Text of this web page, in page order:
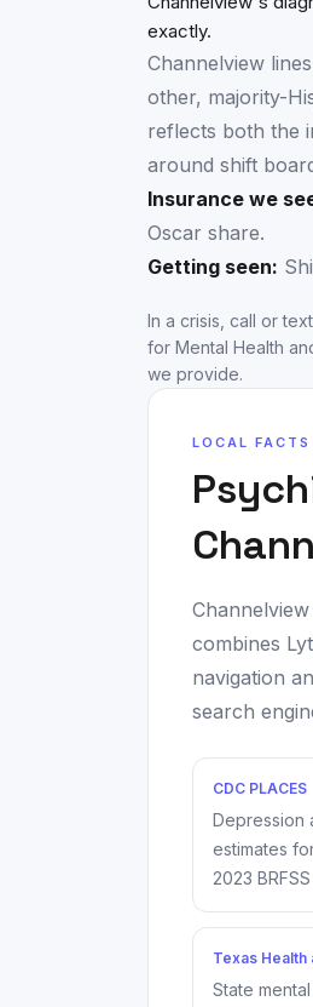
exactly.
Channelview
other, majority-
reflects both the
around shift
Insurance we
Oscar share.
Getting seen:
In a crisis, call or text
for Mental Health
we provide.
LOCAL FACTS
Channelview
combines
navigation
search
CDC PLACES
Depression
estimates
2023
Texas Health
State